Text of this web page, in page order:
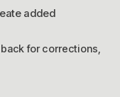
added
for corrections,